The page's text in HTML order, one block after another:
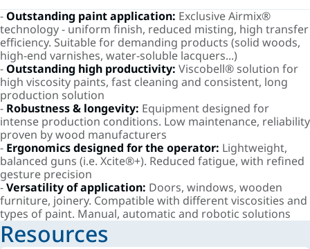
-Outstanding paint application: Exclusive Airmix®
technology - uniform finish, reduced misting, high transfer
efficiency. Suitable for demanding products (solid woods,
high-end varnishes, water-soluble lacquers...)
-Outstanding high productivity: Viscobell® solution for
high viscosity paints, fast cleaning and consistent, long
production solution
- Robustness & longevity: Equipment designed for
intense production conditions. Low maintenance, reliability
proven by wood manufacturers
- Ergonomics designed for the operator: Lightweight,
balanced guns (i.e. Xcite®+). Reduced fatigue, with refined
gesture precision
-Versatility of application: Doors, windows, wooden
furniture, joinery. Compatible with different viscosities and
types of paint. Manual, automatic and robotic solutions
Resources